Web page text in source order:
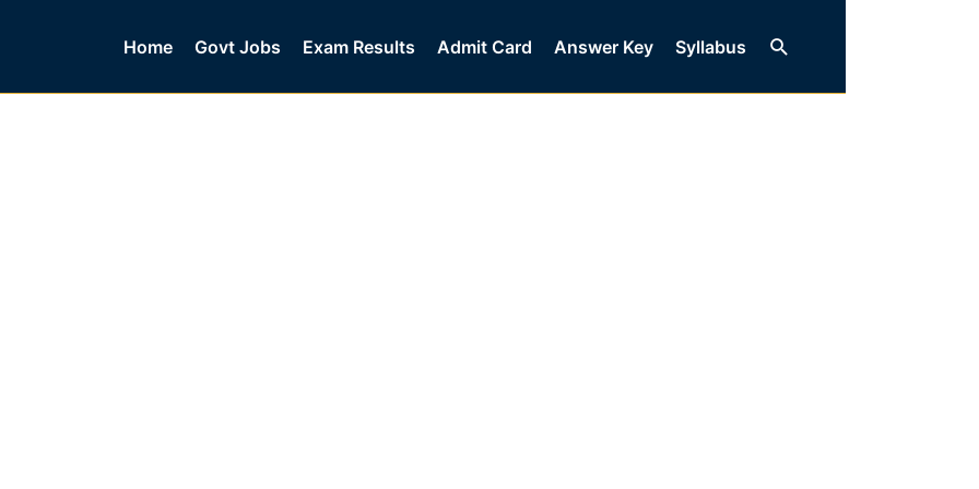
Home Govt Jobs Exam Results Admit Card Answer Key Syllabus Search